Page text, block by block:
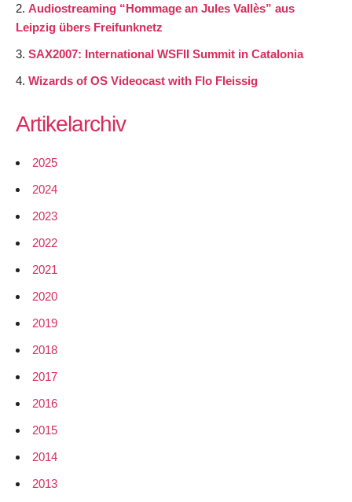
Audiostreaming “Hommage an Jules Vallès” aus
Leipzig übers Freifunknetz
SAX2007: International WSFII Summit in Catalonia
Wizards of OS Videocast with Flo Fleissig
Artikelarchiv
2025
2024
2023
2022
2021
2020
2019
2018
2017
2016
2015
2014
2013